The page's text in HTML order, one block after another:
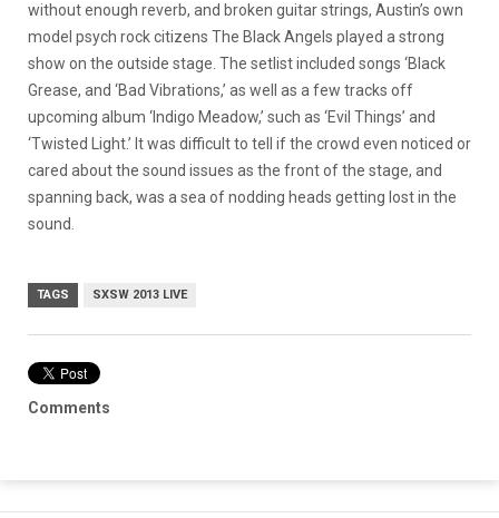
without enough reverb, and broken guitar strings, Austin’s own
model psych rock citizens The Black Angels played a strong
show on the outside stage. The setlist included songs ‘Black
Grease, and ‘Bad Vibrations,’ as well as a few tracks off
upcoming album ‘Indigo Meadow,’ such as ‘Evil Things’ and
‘Twisted Light.’ It was difficult to tell if the crowd even noticed or
cared about the sound issues as the front of the stage, and
spanning back, was a sea of nodding heads getting lost in the
sound.
TAGS SXSW 2013 LIVE
Comments